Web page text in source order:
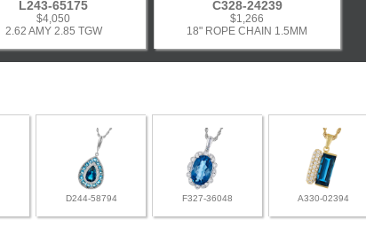
L243-65175
$4,050
2.62 AMY 2.85 TGW
C328-24239
$1,266
18" ROPE CHAIN 1.5MM
D244-58794 F327-36048 A330-02394